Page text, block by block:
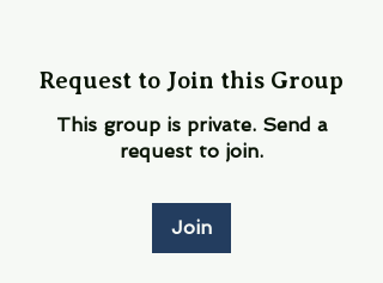
Request to Join this Group
This group is private. Send a
request to join.
Join